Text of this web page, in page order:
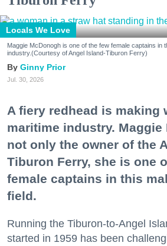
Locals We Love
Maggie McDonogh is one of the few female captains in
industry.(Courtesy of Angel Island-Tiburon Ferry)
Ginny Prior
Jul. 30, 2026
A fiery redhead is making
maritime industry. Maggie
not only the owner of the
Tiburon Ferry, she is one
female captains in this
field.
Running the Tiburon-to-Angel
started in 1959 has been